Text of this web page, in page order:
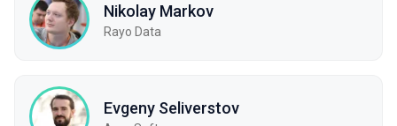
Nikolay Markov
Rayo Data
Evgeny Seliverstov